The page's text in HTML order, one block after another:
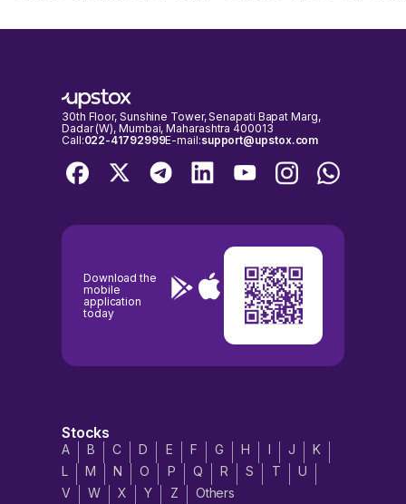
30th Floor, Sunshine Tower, Senapati Bapat Marg,
Dadar (W), Mumbai, Maharashtra 400013
Call:022-41792999E-mail:support@upstox.com
Download the
mobile
application
today
Stocks
A B C D E F G H I J
K
L
M N O P Q R S T
U
V
W X Y Z Others